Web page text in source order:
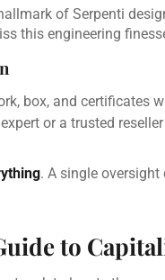
of Serpenti
this engineering
box, and certificates
or a trusted
. A single
to